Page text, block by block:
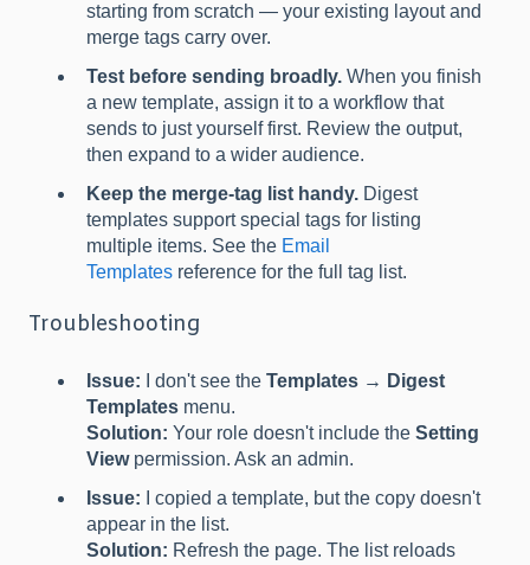
starting from scratch — your existing layout and
merge tags carry over.
Test before sending broadly. When you finish
a new template, assign it to a workflow that
sends to just yourself first. Review the output,
then expand to a wider audience.
Keep the merge-tag list handy. Digest
templates support special tags for listing
multiple items. See the Email
Templates reference for the full tag list.
Troubleshooting
Issue: I don't see the Templates → Digest
Templates menu.
Solution: Your role doesn't include the Setting
Viewpermission. Ask an admin.
Issue: I copied a template, but the copy doesn't
appear in the list.
Solution: Refresh the page. The list reloads